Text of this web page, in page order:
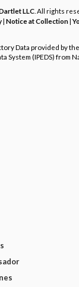
LLC . All rights
| Notice at Collection|
Data provided by
System (IPEDS) from